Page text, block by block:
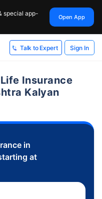
special app-
Open App
Talk to Expert Sign In
Insurance
Kalyan
in
at